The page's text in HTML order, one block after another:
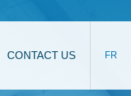
CONTACT US FR